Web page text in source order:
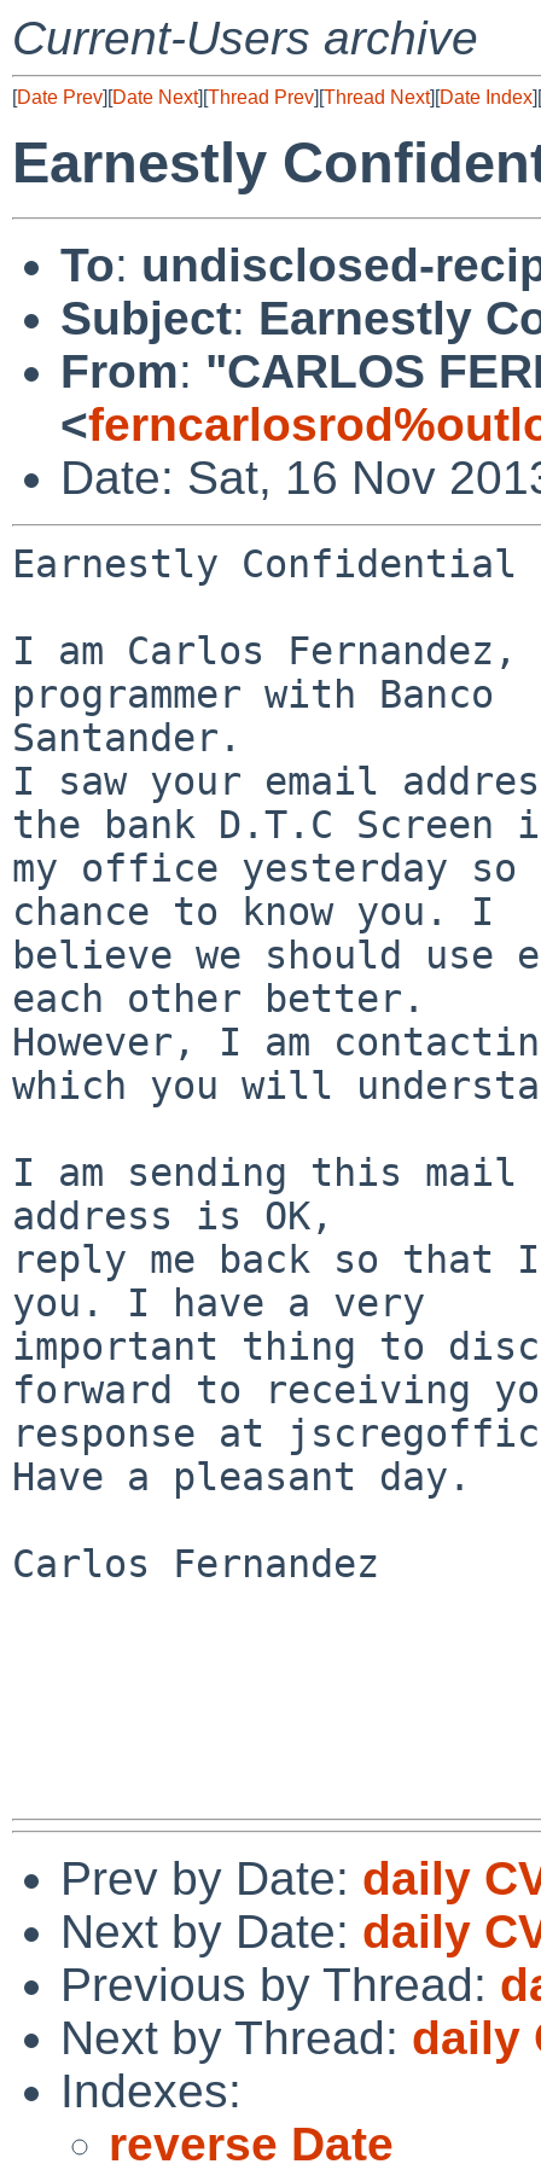
Current-Users archive
[Date Prev][Date Next][Thread Prev][Thread Next][Date Index][
Earnestly
To: undisclosed-
Subject: Earnestly
From: "CARLOS
<
Date: Sat, 16 Nov
Earnestly Confidential
I am Carlos
programmer with Banco
Santander.
I saw your email
the bank D.T.C Screen
my office yesterday
chance to know you. I
believe we should use
each other better.
However, I am
which you will
I am sending this
address is OK,
reply me back so
you. I have a very
important thing to
forward to receiving
response at
Have a pleasant day.
Carlos Fernandez
Prev by Date: daily
Next by Date: daily
Previous by Thread:
Next by Thread: daily
Indexes:
reverse Date